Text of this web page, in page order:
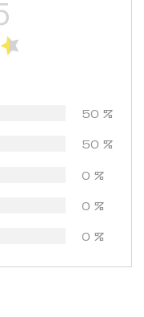
50 %
50 %
0 %
0 %
0 %